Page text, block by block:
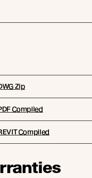
Zip
Compiled
Compiled